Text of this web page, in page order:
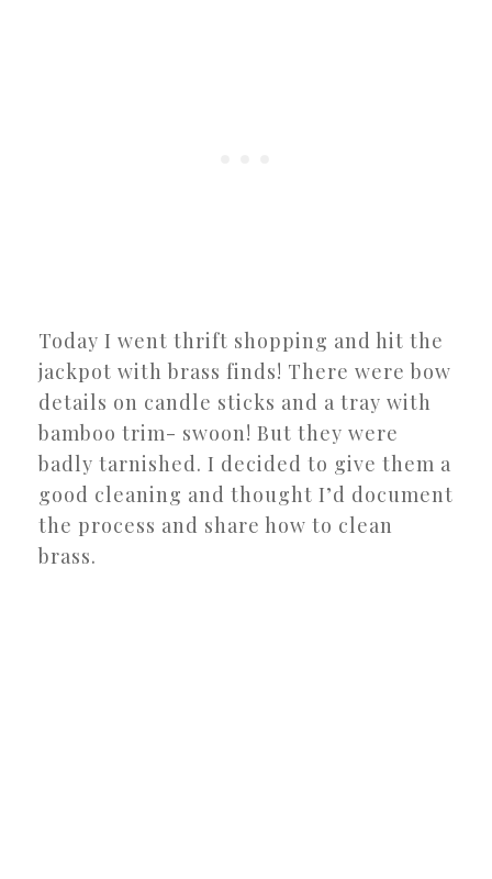
Today I went thrift shopping and hit the
jackpot with brass finds! There were bow
details on candle sticks and a tray with
bamboo trim- swoon! But they were
badly tarnished. I decided to give them a
good cleaning and thought I’d document
the process and share how to clean
brass.